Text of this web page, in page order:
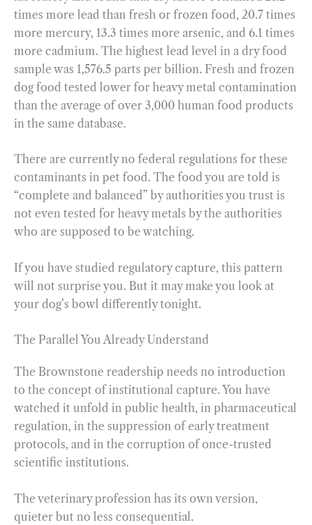
times more lead than fresh or frozen food, 20.7 times
more mercury, 13.3 times more arsenic, and 6.1 times
more cadmium. The highest lead level in a dry food
sample was 1,576.5 parts per billion. Fresh and frozen
dog food tested lower for heavy metal contamination
than the average of over 3,000 human food products
in the same database.
There are currently no federal regulations for these
contaminants in pet food. The food you are told is
“complete and balanced” by authorities you trust is
not even tested for heavy metals by the authorities
who are supposed to be watching.
If you have studied regulatory capture, this pattern
will not surprise you. But it may make you look at
your dog’s bowl differently tonight.
The Parallel You Already Understand
The Brownstone readership needs no introduction
to the concept of institutional capture. You have
watched it unfold in public health, in pharmaceutical
regulation, in the suppression of early treatment
protocols, and in the corruption of once-trusted
scientific institutions.
The veterinary profession has its own version,
quieter but no less consequential.